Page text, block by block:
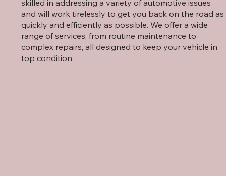
skilled in addressing a variety of automotive issues
and will work tirelessly to get you back on the road as
quickly and efficiently as possible. We offer a wide
range of services, from routine maintenance to
complex repairs, all designed to keep your vehicle in
top condition.